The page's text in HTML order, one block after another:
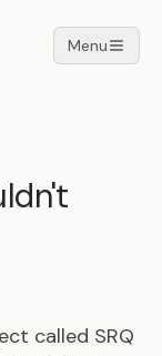
Menu
called SRQ